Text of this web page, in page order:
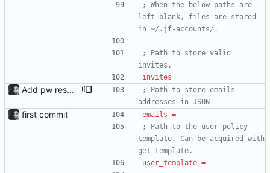
; When the below paths are
left blank, files are stored
in ~/.jf-accounts/.
; Path to store valid
invites.
invites =
Add pw reset support; add logging
; Path to store emails
addresses in JSON
first commit emails =
; Path to the user policy
template. Can be acquired with
get-template.
user_template =